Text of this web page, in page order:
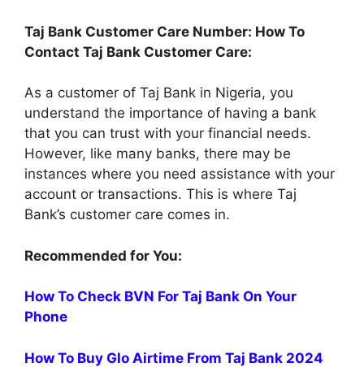
Taj Bank Customer Care Number: How To
Contact Taj Bank Customer Care:
As a customer of Taj Bank in Nigeria, you
understand the importance of having a bank
that you can trust with your financial needs.
However, like many banks, there may be
instances where you need assistance with your
account or transactions. This is where Taj
Bank’s customer care comes in.
Recommended for You:
How To Check BVN For Taj Bank On Your
Phone
How To Buy Glo Airtime From Taj Bank 2024